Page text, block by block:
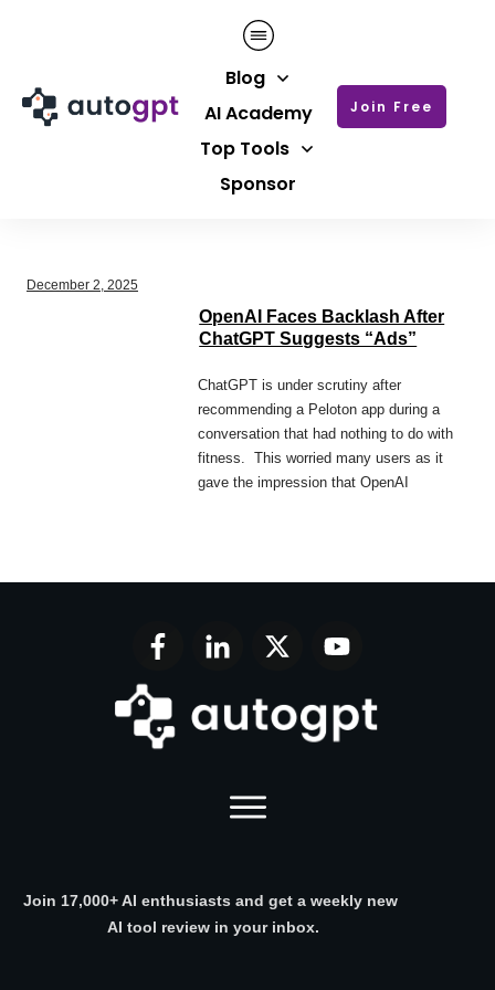
Blog
AI Academy
Top Tools
Sponsor
Join Free
December 2, 2025
OpenAI Faces Backlash After
ChatGPT Suggests “Ads”
ChatGPT is under scrutiny after
recommending a Peloton app during a
conversation that had nothing to do with
fitness. This worried many users as it
gave the impression that OpenAI
Join 17,000+ AI enthusiasts and get a weekly new
AI tool review in your inbox.